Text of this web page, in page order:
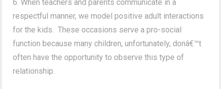
6. When teachers and parents communicate in a
respectful manner, we model positive adult interactions
for the kids. These occasions serve a pro-social
function because many children, unfortunately, donâ€™t
often have the opportunity to observe this type of
relationship.